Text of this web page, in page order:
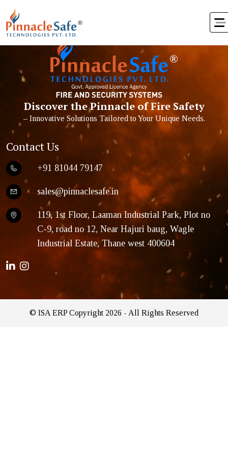
Discover the Pinnacle of Fire Safety
– Innovative Solutions Tailored to Your Unique Needs.
Contact Us
+91 81044 79147
sales@pinnaclesafe.in
119, 1st Floor, Laaman Industrial Park, Plot no
C-9, road no 12, Near Hajuri baug, Wagle
Industrial Estate, Thane west 400604
© ISA ERP Copyright 2026 - All Rights Reserved